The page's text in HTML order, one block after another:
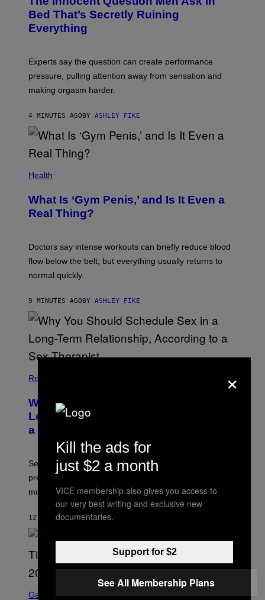
Bed That’s Secretly Ruining
Everything
Experts say the question can create performance
pressure, pulling attention away from sensation and
making orgasm harder.
4 MINUTES AGOBY ASHLEY FIKE
Health
What Is ‘Gym Penis,’ and Is It Even a
Real Thing?
Doctors say intense workouts can briefly reduce blood
flow below the belt, but everything usually returns to
normal quickly.
9 MINUTES AGOBY ASHLEY FIKE
Relationships
Why You Should Schedule Sex in a
Long-Term Relationship, According to
a Sex Therapist
Sex therapists say planned intimacy can reduce
pressure, build anticipation, and help couples with
mismatched desire.
12 MINUTES AGOBYASHLEY FIKE
C
Gaming
×
Kill the ads for
just $2 a month
VICE membership also gives you access to
our very best writing and exclusive new
documentaries.
Support for $2
See All Membership Plans